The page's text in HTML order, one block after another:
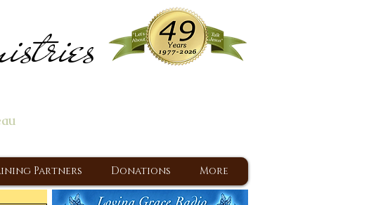
Partners Donations More